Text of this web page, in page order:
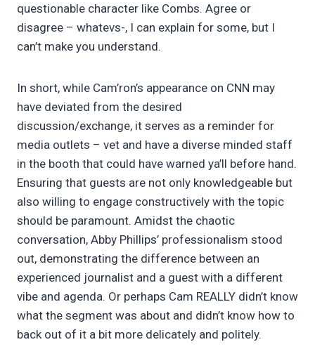
questionable character like Combs. Agree or
disagree – whatevs-, I can explain for some, but I
can’t make you understand.
In short, while Cam’ron’s appearance on CNN may
have deviated from the desired
discussion/exchange, it serves as a reminder for
media outlets – vet and have a diverse minded staff
in the booth that could have warned ya’ll before hand.
Ensuring that guests are not only knowledgeable but
also willing to engage constructively with the topic
should be paramount. Amidst the chaotic
conversation, Abby Phillips’ professionalism stood
out, demonstrating the difference between an
experienced journalist and a guest with a different
vibe and agenda. Or perhaps Cam REALLY didn’t know
what the segment was about and didn’t know how to
back out of it a bit more delicately and politely.